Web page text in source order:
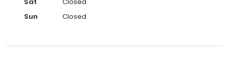
Sun
Closed